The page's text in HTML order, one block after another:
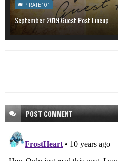
PIRATE101
September 2019 Guest Post Lineup
POSTCOMMENT